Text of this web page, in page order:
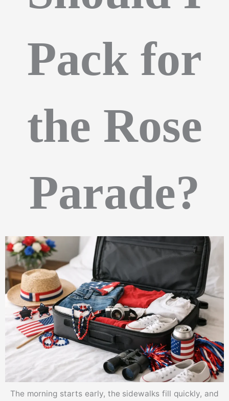
Pack for
the Rose
Parade?
The morning starts early, the sidewalks fill quickly, and